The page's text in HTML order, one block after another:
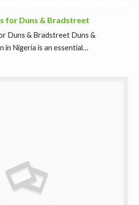
for Duns & Bradstreet
Duns & Bradstreet Duns &
in Nigeria is an essential…